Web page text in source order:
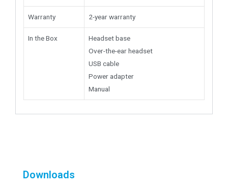
Warranty 2-year warranty
In the Box
Headset base
Over-the-ear headset
USB cable
Power adapter
Manual
Downloads